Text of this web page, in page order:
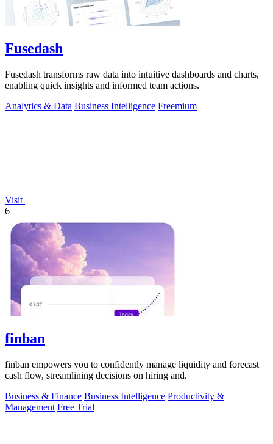
Fusedash
Fusedash transforms raw data into intuitive dashboards and charts,
enabling quick insights and informed team actions.
Analytics & Data Business Intelligence Freemium
Visit
6
finban
finban empowers you to confidently manage liquidity and forecast
cash flow, streamlining decisions on hiring and.
Business & Finance Business Intelligence Productivity &
Management Free Trial